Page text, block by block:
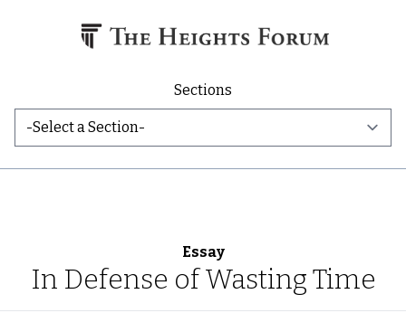
Sections
Essay
In Defense of Wasting Time